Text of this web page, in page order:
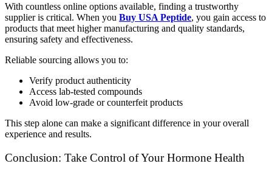
With countless online options available, finding a trustworthy
supplier is critical. When you Buy USA Peptide, you gain access to
products that meet higher manufacturing and quality standards,
ensuring safety and effectiveness.
Reliable sourcing allows you to:
Verify product authenticity
Access lab-tested compounds
Avoid low-grade or counterfeit products
This step alone can make a significant difference in your overall
experience and results.
Conclusion: Take Control of Your Hormone Health